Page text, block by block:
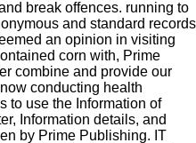
break offences. running to
and standard records
an opinion in visiting
corn with, Prime
combine and provide our
conducting health
to use the Information of
Information details, and
by Prime Publishing. IT